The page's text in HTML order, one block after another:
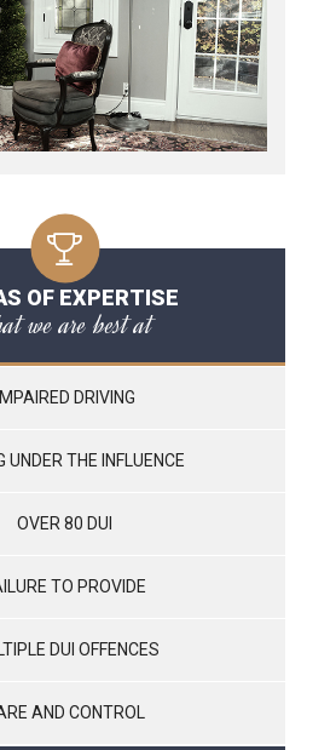
OF EXPERTISE
we are best at
DRIVING
UNDER THE INFLUENCE
OVER 80 DUI
TO PROVIDE
DUI OFFENCES
AND CONTROL